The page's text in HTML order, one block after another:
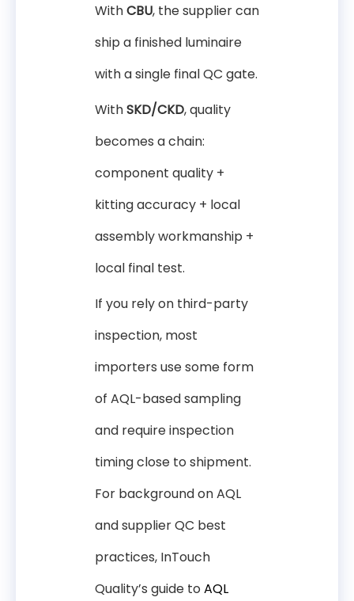
WithCBU, the supplier can
ship a finished luminaire
with a single final QC gate.
WithSKD/CKD, quality
becomes a chain:
component quality +
kitting accuracy + local
assembly workmanship +
local final test.
If you rely on third-party
inspection, most
importers use some form
of AQL-based sampling
and require inspection
timing close to shipment.
For background on AQL
and supplier QC best
practices, InTouch
Quality’s guide to AQL